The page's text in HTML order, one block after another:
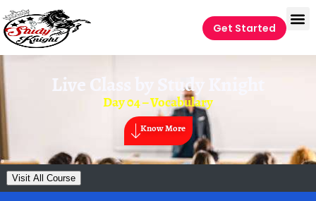
Get Started
Live Class by Study Knight
Day 04 – Vocabulary
Know More
Visit All Course